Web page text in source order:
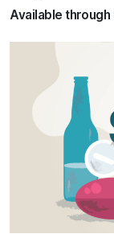
Available